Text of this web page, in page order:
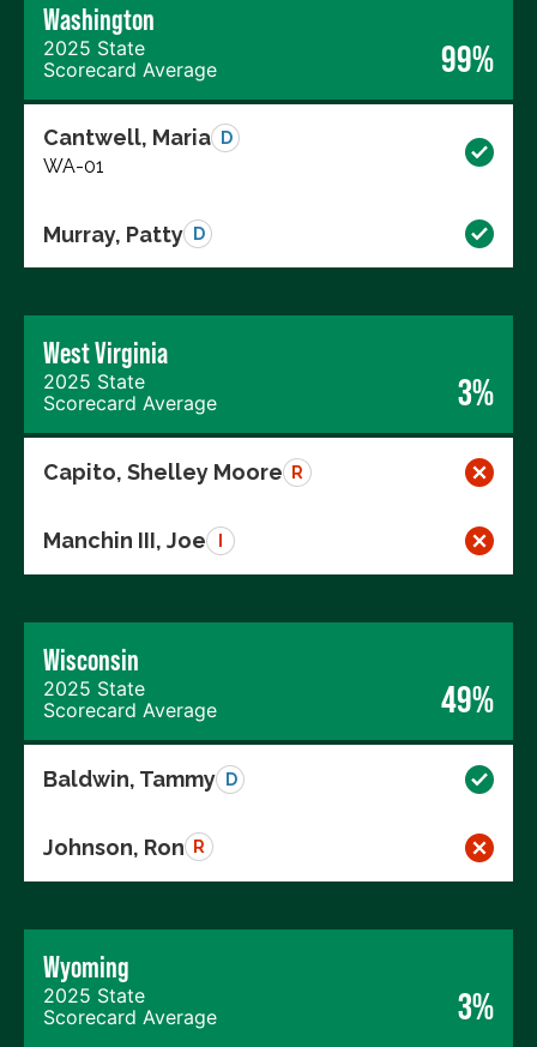
Washington
2025 State
Scorecard Average
99%
Cantwell, Maria D
WA-01
Murray, Patty D
West Virginia
2025 State
Scorecard Average
3%
Capito, Shelley Moore R
Manchin III, Joe
Wisconsin
2025 State
Scorecard Average
49%
Baldwin, Tammy D
Johnson, Ron R
Wyoming
2025 State
Scorecard Average
3%